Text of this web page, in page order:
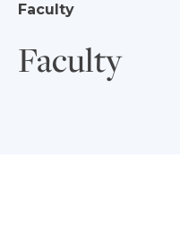
Faculty
Faculty